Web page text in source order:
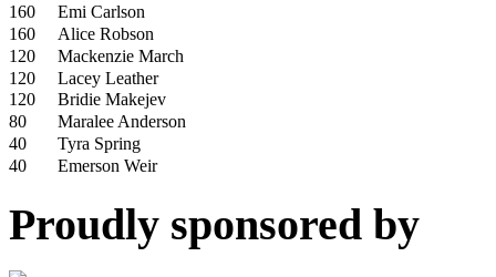
160
Emi Carlson
160
Alice Robson
120
Mackenzie March
120
Lacey Leather
120
Bridie Makejev
80
Maralee Anderson
40
Tyra Spring
40
Emerson Weir
Proudly sponsored by